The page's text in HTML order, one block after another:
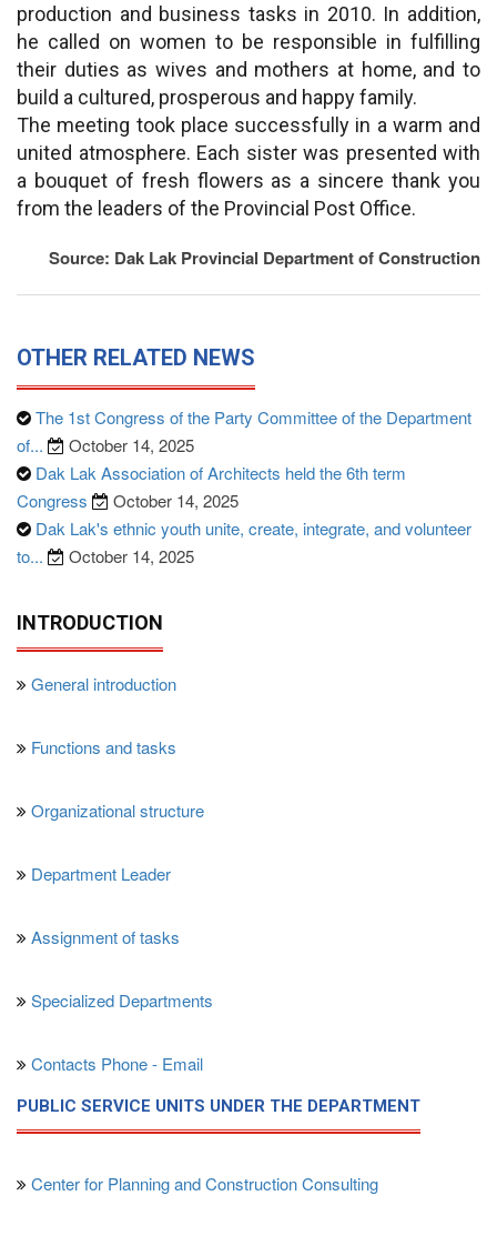
production and business tasks in 2010. In addition,
he called on women to be responsible in fulfilling
their duties as wives and mothers at home, and to
build a cultured, prosperous and happy family.
The meeting took place successfully in a warm and
united atmosphere. Each sister was presented with
a bouquet of fresh flowers as a sincere thank you
from the leaders of the Provincial Post Office.
Source: Dak Lak Provincial Department of Construction
OTHER RELATED NEWS
The 1st Congress of the Party Committee of the Department
of...
October 14, 2025
Dak Lak Association of Architects held the 6th term
Congress
October 14, 2025
Dak Lak's ethnic youth unite, create, integrate, and volunteer
to...
October 14, 2025
INTRODUCTION
General introduction
Functions and tasks
Organizational structure
Department Leader
Assignment of tasks
Specialized Departments
Contacts Phone - Email
PUBLIC SERVICE UNITS UNDER THE DEPARTMENT
Center for Planning and Construction Consulting